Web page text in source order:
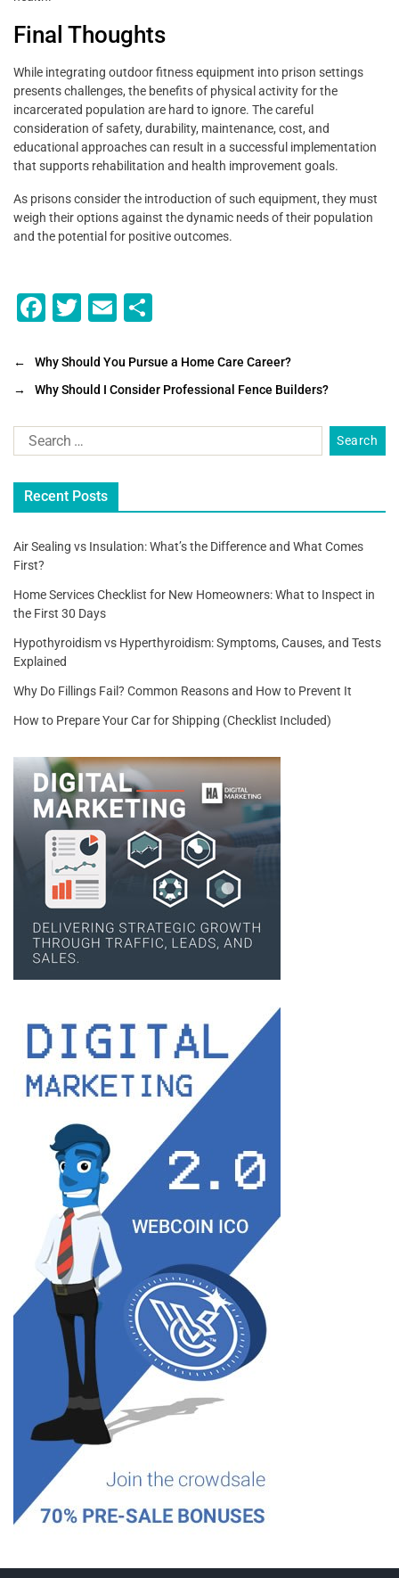
Final Thoughts
While integrating outdoor fitness equipment into prison settings
presents challenges, the benefits of physical activity for the
incarcerated population are hard to ignore. The careful
consideration of safety, durability, maintenance, cost, and
educational approaches can result in a successful implementation
that supports rehabilitation and health improvement goals.
As prisons consider the introduction of such equipment, they must
weigh their options against the dynamic needs of their population
and the potential for positive outcomes.
F
c
e
b
o
o
k
T
tt
er
E
ai
l
ar
e
←
Why Should You Pursue a Home Care Career?
→
Why Should I Consider Professional Fence Builders?
Recent Posts
Air Sealing vs Insulation: What’s the Difference and What Comes
First?
Home Services Checklist for New Homeowners: What to Inspect in
the First 30 Days
Hypothyroidism vs Hyperthyroidism: Symptoms, Causes, and Tests
Explained
Why Do Fillings Fail? Common Reasons and How to Prevent It
How to Prepare Your Car for Shipping (Checklist Included)